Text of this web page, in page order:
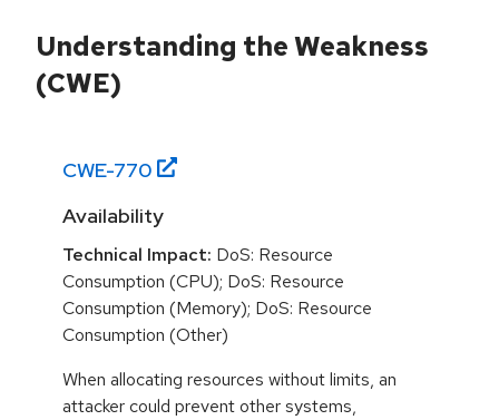
Understanding the Weakness
(CWE)
CWE-770
Availability
Technical Impact: DoS: Resource
Consumption (CPU); DoS: Resource
Consumption (Memory); DoS: Resource
Consumption (Other)
When allocating resources without limits, an
attacker could prevent other systems,